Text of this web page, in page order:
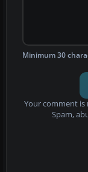
Minimum 30
Your comment
Spam,